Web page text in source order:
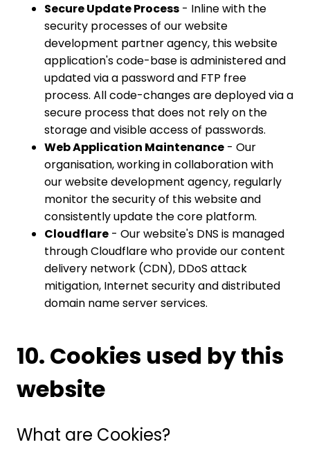
Secure Update Process - Inline with the
security processes of our website
development partner agency, this website
application's code-base is administered and
updated via a password and FTP free
process. All code-changes are deployed via a
secure process that does not rely on the
storage and visible access of passwords.
Web Application Maintenance - Our
organisation, working in collaboration with
our website development agency, regularly
monitor the security of this website and
consistently update the core platform.
Cloudflare - Our website's DNS is managed
through Cloudflare who provide our content
delivery network (CDN), DDoS attack
mitigation, Internet security and distributed
domain name server services.
10. Cookies used by this
website
What are Cookies?